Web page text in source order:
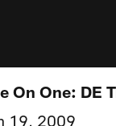
On One: DE
19, 2009